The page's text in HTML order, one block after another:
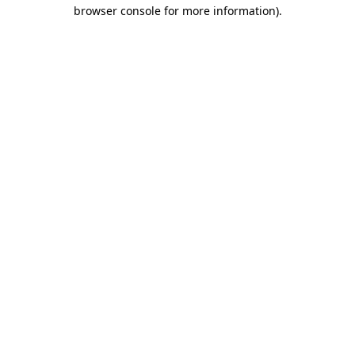
browser console for more information).